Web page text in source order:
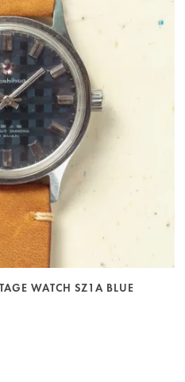
WATCH SZ1A BLUE